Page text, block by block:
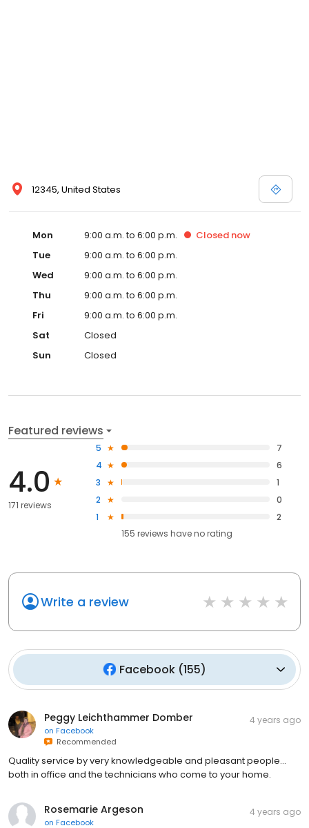
12345, United States
Mon 9:00 a.m. to 6:00 p.m. Closed now
Tue
9:00 a.m. to 6:00 p.m.
Wed
9:00 a.m. to 6:00 p.m.
Thu
9:00 a.m. to 6:00 p.m.
Fri
9:00 a.m. to 6:00 p.m.
Sat
Closed
Sun
Closed
Featured reviews
4.0
171 reviews
5
7
4
6
3
1
2
0
1
2
155 reviews haveno rating
Write a review
Facebook (155)
Peggy Leichthammer Domber
on Facebook
Recommended
4 years ago
Quality service by very knowledgeable and pleasant people…
both in office and the technicians who come to your home.
Rosemarie Argeson
on Facebook
4 years ago